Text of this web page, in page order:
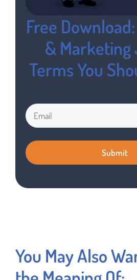
Free
& Marketing
Terms You
You May Also